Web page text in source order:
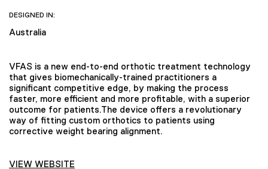
DESIGNED IN:
Australia
VFAS is a new end-to-end orthotic treatment technology
that gives biomechanically-trained practitioners a
significant competitive edge, by making the process
faster, more efficient and more profitable, with a superior
outcome for patients.The device offers a revolutionary
way of fitting custom orthotics to patients using
corrective weight bearing alignment.
VIEW WEBSITE